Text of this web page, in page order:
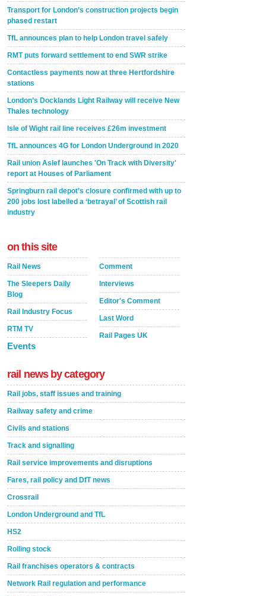
Transport for London’s construction projects begin
phased restart
TfL announces plan to help London travel safely
RMT puts forward settlement to end SWR strike
Contactless payments now at three Hertfordshire
stations
London’s Docklands Light Railway will receive New
Thales technology
Isle of Wight rail line receives £26m investment
TfL announces 4G for London Underground in 2020
Rail union Aslef launches 'On Track with Diversity'
report at Houses of Parliament
Springburn rail depot’s closure confirmed with up to
200 jobs lost labelled a ‘betrayal’ of Scottish rail
industry
on this site
Rail News
The Sleepers Daily
Blog
Rail Industry Focus
RTM TV
Events
Comment
Interviews
Editor's Comment
Last Word
Rail Pages UK
rail news by category
Rail jobs, staff issues and training
Railway safety and crime
Civils and stations
Track and signalling
Rail service improvements and disruptions
Fares, rail policy and DfT news
Crossrail
London Underground and TfL
HS2
Rolling stock
Rail franchises operators & contracts
Network Rail regulation and performance